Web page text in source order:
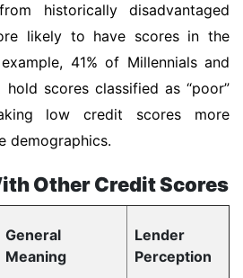
historically disadvantaged
likely to have scores in the
41% of Millennials and
scores classified as “poor”
low credit scores more
demographics.
Other Credit Scores
General
Meaning
Lender
Perception